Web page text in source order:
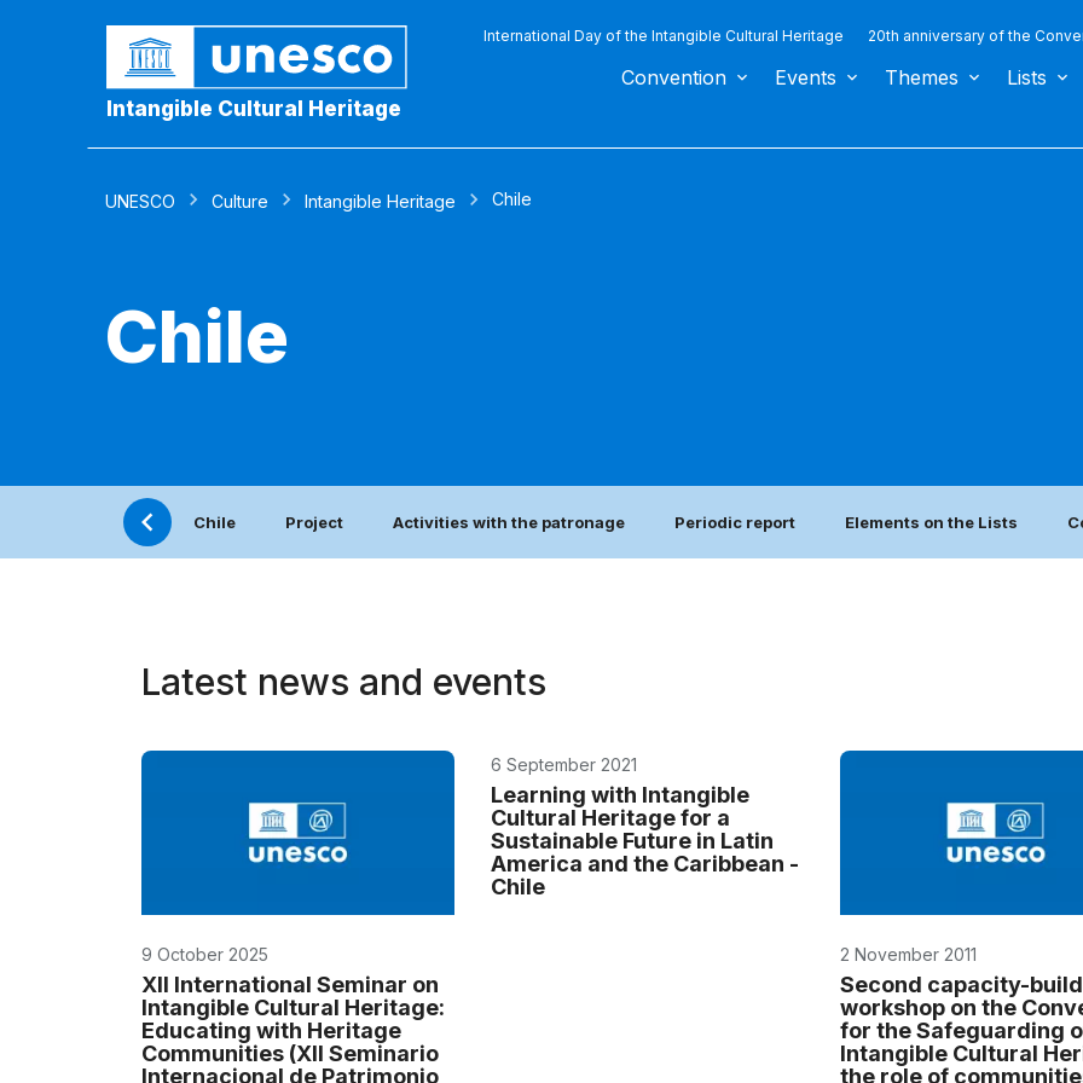
Intangible Cultural Heritage
International Day of the Intangible Cultural Heritage 20th anniversary of the
Convention Events Themes Lists
UNESCO Culture Intangible Heritage Chile
Chile
Chile Project Activities with the patronage Periodic report Elements on the Lists
Latest news and events
9 October 2025
XII International Seminar on
Intangible Cultural Heritage:
Educating with Heritage
Communities (XII Seminario
Internacional de Patrimonio
6 September 2021
Learning with Intangible
Cultural Heritage for a
Sustainable Future in Latin
America and the Caribbean -
Chile
2 November 2011
Second capacity-
workshop on the
for the Safeguarding
Intangible Cultural
the role of